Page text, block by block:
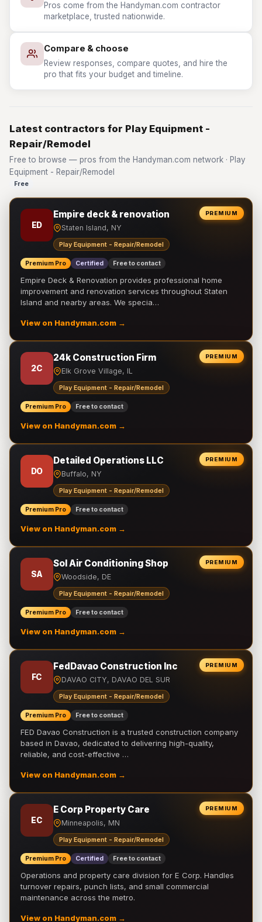
Pros come from the Handyman.com contractor
marketplace, trusted nationwide.
Compare & choose
Review responses, compare quotes, and hire the
pro that fits your budget and timeline.
Latest contractors for Play Equipment -
Repair/Remodel
Free to browse — pros from the Handyman.com network · Play
Equipment - Repair/Remodel
Free
PREMIUM
ED
Empire deck & renovation
Staten Island, NY
Play Equipment - Repair/Remodel
Premium Pro Certified Free to contact
Empire Deck & Renovation provides professional home
improvement and renovation services throughout Staten
Island and nearby areas. We specia…
View on Handyman.com →
PREMIUM
2C
24k Construction Firm
Elk Grove Village, IL
Play Equipment - Repair/Remodel
Premium Pro Free to contact
View on Handyman.com →
PREMIUM
DO
Detailed Operations LLC
Buffalo, NY
Play Equipment - Repair/Remodel
Premium Pro Free to contact
View on Handyman.com →
PREMIUM
SA
Sol Air Conditioning Shop
Woodside, DE
Play Equipment - Repair/Remodel
Premium Pro Free to contact
View on Handyman.com →
PREMIUM
FC
FedDavao Construction Inc
DAVAO CITY, DAVAO DEL SUR
Play Equipment - Repair/Remodel
Premium Pro Free to contact
FED Davao Construction is a trusted construction company
based in Davao, dedicated to delivering high-quality,
reliable, and cost-effective …
View on Handyman.com →
PREMIUM
EC
E Corp Property Care
Minneapolis, MN
Play Equipment - Repair/Remodel
Premium Pro Certified Free to contact
Operations and property care division for E Corp. Handles
turnover repairs, punch lists, and small commercial
maintenance across the metro.
View on Handyman.com →